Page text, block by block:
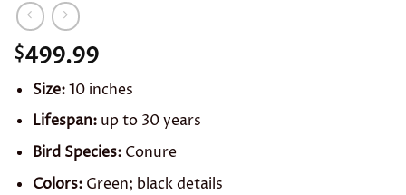
$499.99
Size:10 inches
Lifespan: up to 30 years
Bird Species: Conure
Colors: Green; black details